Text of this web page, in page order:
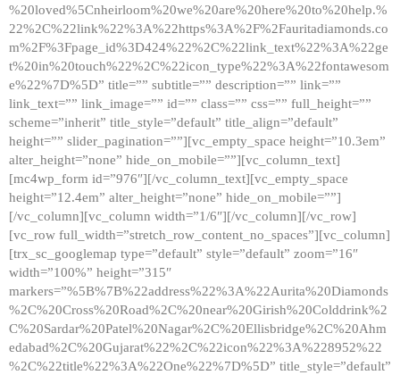
%20loved%5Cnheirloom%20we%20are%20here%20to%20help.%
22%2C%22link%22%3A%22https%3A%2F%2Fauritadiamonds.co
m%2F%3Fpage_id%3D424%22%2C%22link_text%22%3A%22ge
t%20in%20touch%22%2C%22icon_type%22%3A%22fontawesom
e%22%7D%5D” title=”” subtitle=”” description=”” link=””
link_text=”” link_image=”” id=”” class=”” css=”” full_height=””
scheme=”inherit” title_style=”default” title_align=”default”
height=”” slider_pagination=””][vc_empty_space height=”10.3em”
alter_height=”none” hide_on_mobile=””][vc_column_text]
[mc4wp_form id=”976″][/vc_column_text][vc_empty_space
height=”12.4em” alter_height=”none” hide_on_mobile=””]
[/vc_column][vc_column width=”1/6″][/vc_column][/vc_row]
[vc_row full_width=”stretch_row_content_no_spaces”][vc_column]
[trx_sc_googlemap type=”default” style=”default” zoom=”16″
width=”100%” height=”315″
markers=”%5B%7B%22address%22%3A%22Aurita%20Diamonds
%2C%20Cross%20Road%2C%20near%20Girish%20Colddrink%2
C%20Sardar%20Patel%20Nagar%2C%20Ellisbridge%2C%20Ahm
edabad%2C%20Gujarat%22%2C%22icon%22%3A%228952%22
%2C%22title%22%3A%22One%22%7D%5D” title_style=”default”